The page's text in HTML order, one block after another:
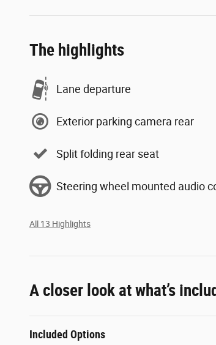
The highlights
Lane departure
Exterior parking camera rear
Split folding rear seat
Steering wheel mounted audio
All 13 Highlights
A closer look at what’s
Included Options